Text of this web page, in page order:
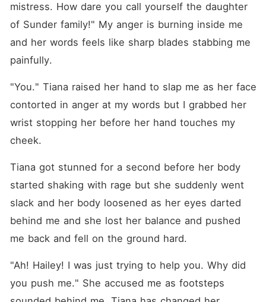
mistress. How dare you call yourself the daughter
of Sunder family!" My anger is burning inside me
and her words feels like sharp blades stabbing me
painfully.
"You." Tiana raised her hand to slap me as her face
contorted in anger at my words but I grabbed her
wrist stopping her before her hand touches my
cheek.
Tiana got stunned for a second before her body
started shaking with rage but she suddenly went
slack and her body loosened as her eyes darted
behind me and she lost her balance and pushed
me back and fell on the ground hard.
"Ah! Hailey! I was just trying to help you. Why did
you push me." She accused me as footsteps